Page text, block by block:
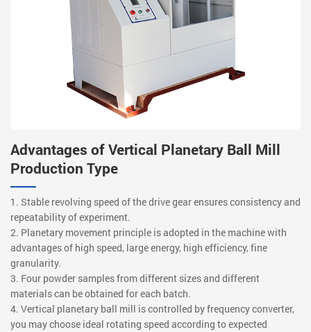
Advantages of Vertical Planetary Ball Mill
Production Type
1. Stable revolving speed of the drive gear ensures consistency and
repeatability of experiment.
2. Planetary movement principle is adopted in the machine with
advantages of high speed, large energy, high efficiency, fine
granularity.
3. Four powder samples from different sizes and different
materials can be obtained for each batch.
4. Vertical planetary ball mill is controlled by frequency converter,
you may choose ideal rotating speed according to expected